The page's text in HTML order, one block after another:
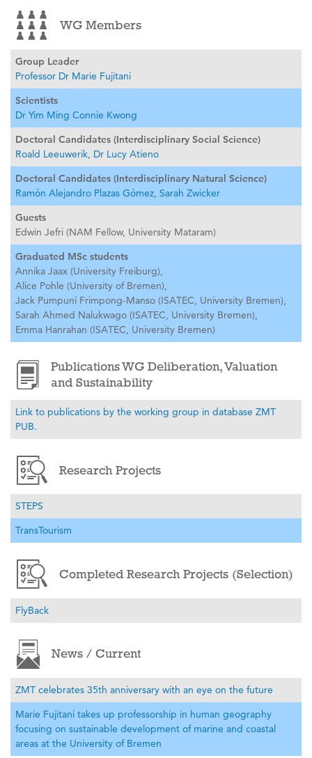
WG Members
Group Leader
Professor Dr Marie Fujitani
Scientists
Dr Yim Ming Connie Kwong
Doctoral Candidates (Interdisciplinary Social Science)
Roald Leeuwerik, Dr Lucy Atieno
Doctoral Candidates (Interdisciplinary Natural Science)
Ramón Alejandro Plazas Gómez, Sarah Zwicker
Guests
Edwin Jefri (NAM Fellow, University Mataram)
Graduated MSc students
Annika Jaax (University Freiburg),
Alice Pohle (University of Bremen),
Jack Pumpuni Frimpong-Manso (ISATEC, University Bremen),
Sarah Ahmed Nalukwago (ISATEC, University Bremen),
Emma Hanrahan (ISATEC, University Bremen)
Publications WG Deliberation, Valuation
and Sustainability
Link to publications by the working group in database ZMT
PUB.
Research Projects
STEPS
TransTourism
Completed Research Projects (Selection)
FlyBack
News / Current
ZMT celebrates 35th anniversary with an eye on the future
Marie Fujitani takes up professorship in human geography
focusing on sustainable development of marine and coastal
areas at the University of Bremen